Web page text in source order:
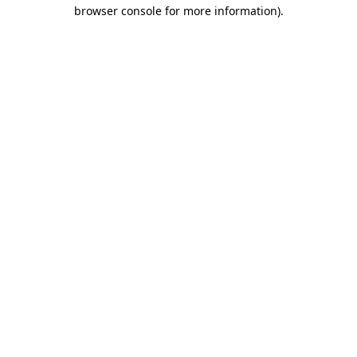
browser console for more information).